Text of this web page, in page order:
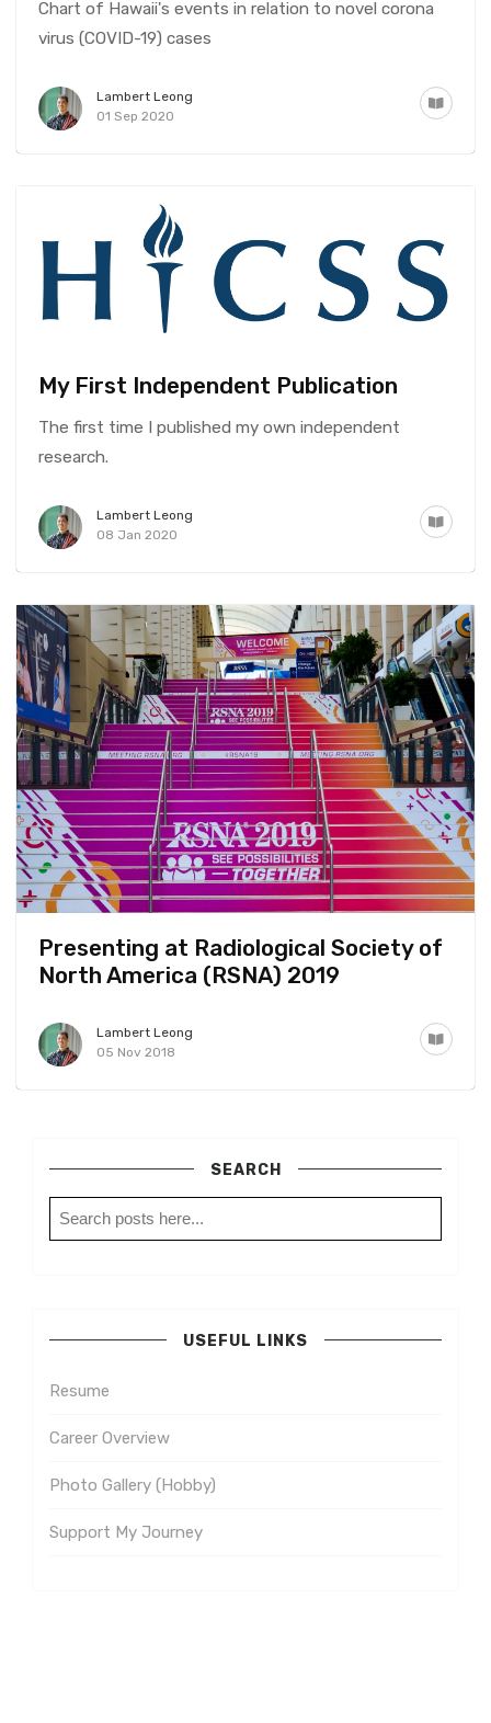
Chart of Hawaii's events in relation to novel corona
virus (COVID-19) cases
Lambert Leong
01 Sep 2020
My First Independent Publication
The first time I published my own independent
research.
Lambert Leong
08 Jan 2020
Presenting at Radiological Society of
North America (RSNA) 2019
Lambert Leong
05 Nov 2018
SEARCH
USEFUL LINKS
Resume
Career Overview
Photo Gallery (Hobby)
Support My Journey